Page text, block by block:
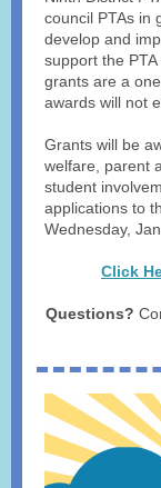
council PTAs in
develop and
support the
grants are a
awards will not
Grants will be
welfare, parent
student
applications to
Wednesday,
Click
Questions?